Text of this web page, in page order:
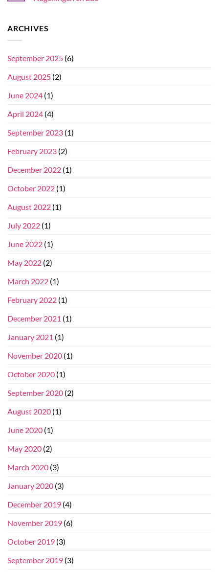
ARCHIVES
September 2025 (6)
August 2025 (2)
June 2024 (1)
April 2024 (4)
September 2023 (1)
February 2023 (2)
December 2022 (1)
October 2022 (1)
August 2022 (1)
July 2022 (1)
June 2022 (1)
May 2022 (2)
March 2022 (1)
February 2022 (1)
December 2021 (1)
January 2021 (1)
November 2020 (1)
October 2020 (1)
September 2020 (2)
August 2020 (1)
June 2020 (1)
May 2020 (2)
March 2020 (3)
January 2020 (3)
December 2019 (4)
November 2019 (6)
October 2019 (3)
September 2019 (3)